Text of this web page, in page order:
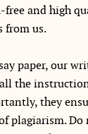
free and high
from us.
paper, our
the
they
plagiarism.